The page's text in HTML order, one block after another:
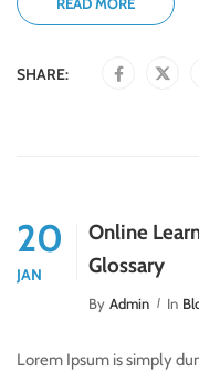
SHARE:
20
JAN
Online
Glossary
By Admin In
Lorem Ipsum is simply